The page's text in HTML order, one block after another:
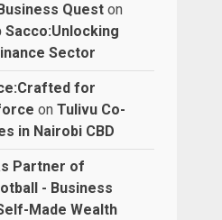
Quest on
Sacco:Unlocking
Sector
for
onTulivu Co-
in Nairobi CBD
Partner of
- Business
Made Wealth